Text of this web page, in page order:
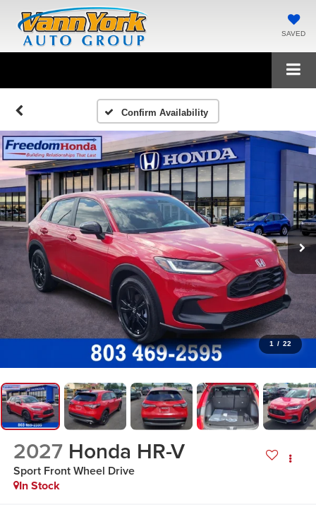
SAVED
Confirm Availability
1 / 22
2027 Honda HR-V
Sport Front Wheel Drive
In Stock